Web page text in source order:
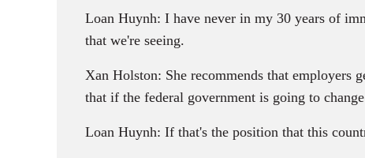
Loan Huynh: I have never in my 30 years of
that we're seeing.
Xan Holston: She recommends that employers
that if the federal government is going to
Loan Huynh: If that's the position that this